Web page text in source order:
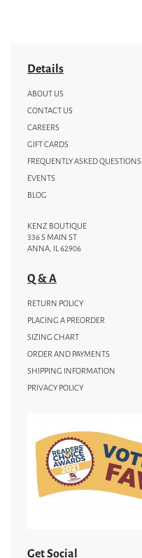
Details
ABOUT US
CONTACT US
CAREERS
GIFT CARDS
FREQUENTLY ASKED QUESTIONS
EVENTS
BLOG
KENZ BOUTIQUE
336 S MAIN ST
ANNA, IL 62906
Q & A
RETURN POLICY
PLACING A PREORDER
SIZING CHART
ORDER AND PAYMENTS
SHIPPING INFORMATION
PRIVACY POLICY
Get Social